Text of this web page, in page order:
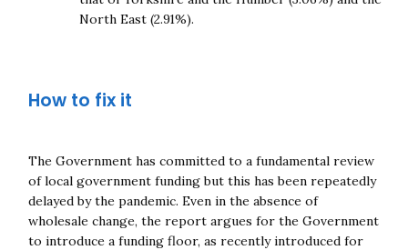
North East (2.91%).
How to fix it
The Government has committed to a fundamental review
of local government funding but this has been repeatedly
delayed by the pandemic. Even in the absence of
wholesale change, the report argues for the Government
to introduce a funding floor, as recently introduced for